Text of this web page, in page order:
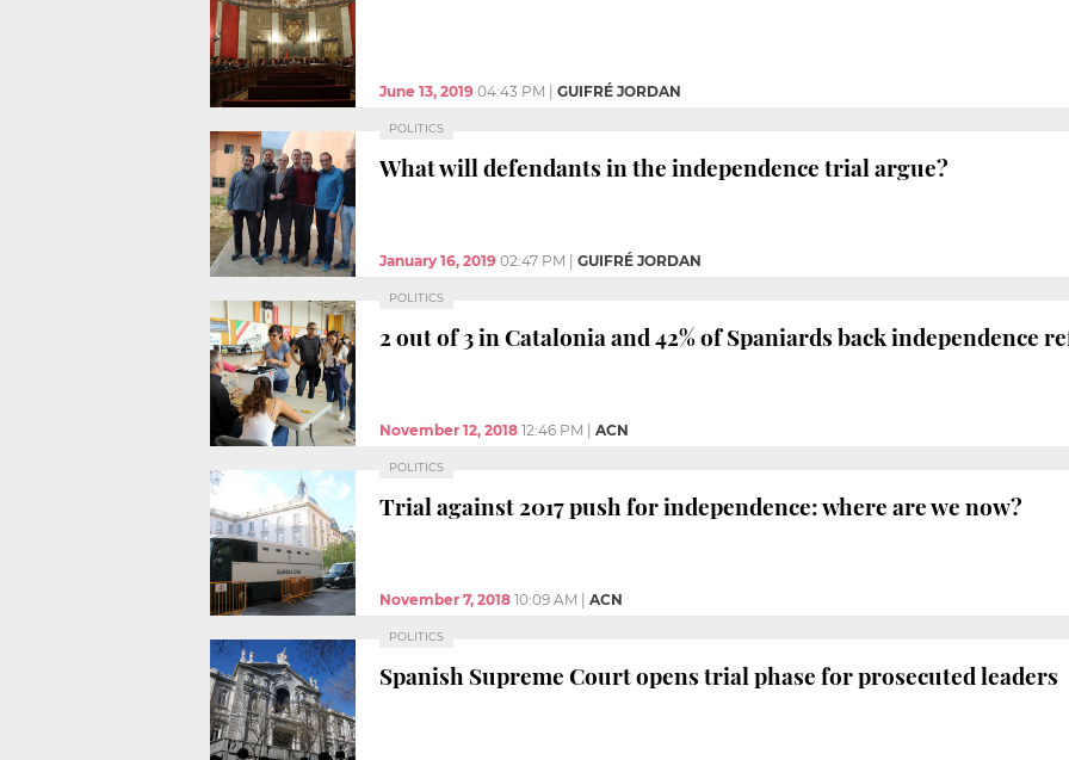
June 13, 2019 04:43 PM GUIFRÉ JORDAN
POLITICS
What will defendants in the independence trial argue?
January 16, 2019 02:47 PM GUIFRÉ JORDAN
POLITICS
2 out of 3 in Catalonia and 42% of Spaniards back independence
November 12, 2018 12:46 PM ACN
POLITICS
Trial against 2017 push for independence: where are we now?
November 7, 2018 10:09 AM ACN
POLITICS
Spanish Supreme Court opens trial phase for prosecuted leaders